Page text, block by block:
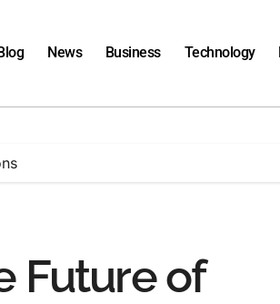
Blog News Business Technology
Future of